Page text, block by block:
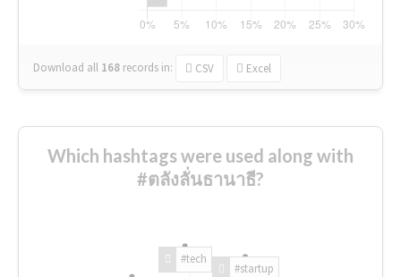
Download all 168 records in: CSV Excel
Which hashtags were used along with
#ตลังลั่นธานาธี?
#tech
#startup